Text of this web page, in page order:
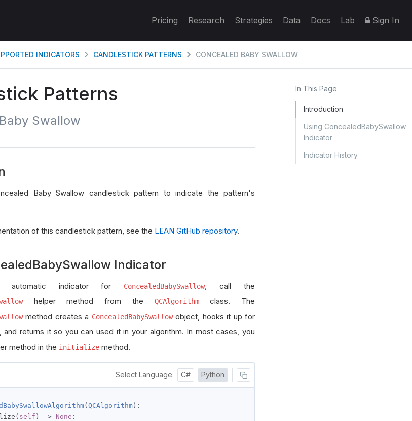
Pricing Research Strategies Data Docs Lab Sign In
INDICATORS CANDLESTICK PATTERNS CONCEALED BABY SWALLOW
In This Page
Introduction
Using ConcealedBabySwallow
Indicator
Indicator History
Patterns
Swallow
Baby Swallow candlestick pattern to indicate the pattern's
of this candlestick pattern, see the LEAN GitHub repository.
Indicator
automatic indicator for ConcealedBabySwallow, call the
helper method from the QCAlgorithmclass. The
method creates a ConcealedBabySwallowobject, hooks it up for
and returns it so you can used it in your algorithm. In most cases, you
method in the initialize method.
Select Language: C# Python
( QCAlgorithm ):
( self ) -> None :